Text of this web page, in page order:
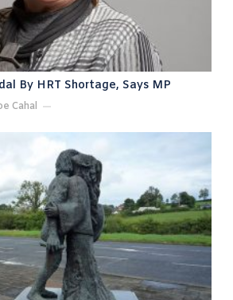
By HRT Shortage, Says MP
Cahal